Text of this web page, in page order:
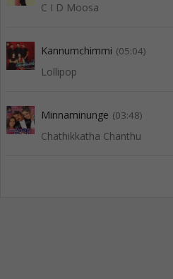
C I D Moosa
Kannumchimmi (05:04)
Lollipop
Minnaminunge (03:48)
Chathikkatha Chanthu